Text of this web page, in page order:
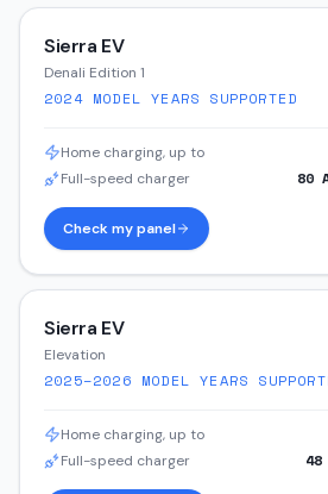
Sierra EV
Denali Edition 1
2024MODEL YEARS SUPPORTED
Home charging, up to
Full-speed charger 80
Check my panel
Sierra EV
Elevation
2025–2026 MODEL YEARS
Home charging, up to
Full-speed charger 48